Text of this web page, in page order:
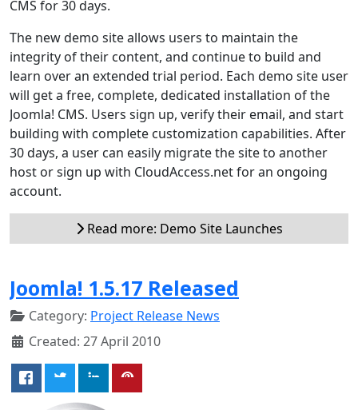
CMS for 30 days.
The new demo site allows users to maintain the
integrity of their content, and continue to build and
learn over an extended trial period. Each demo site user
will get a free, complete, dedicated installation of the
Joomla! CMS. Users sign up, verify their email, and start
building with complete customization capabilities. After
30 days, a user can easily migrate the site to another
host or sign up with CloudAccess.net for an ongoing
account.
Read more: Demo Site Launches
Joomla! 1.5.17 Released
Category: Project Release News
Created: 27 April 2010